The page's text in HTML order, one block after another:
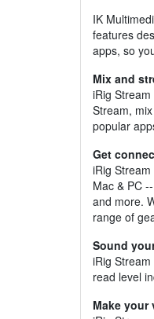
IK
features
apps, so
Mix and
iRig
Stream,
popular
Get
iRig
Mac & PC
and more.
range of
Sound
iRig
read level
Make your